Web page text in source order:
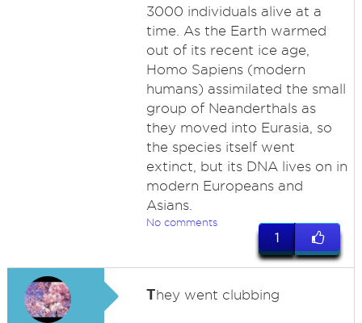
3000 individuals alive at a
time. As the Earth warmed
out of its recent ice age,
Homo Sapiens (modern
humans) assimilated the small
group of Neanderthals as
they moved into Eurasia, so
the species itself went
extinct, but its DNA lives on in
modern Europeans and
Asians.
No comments
1
They went clubbing